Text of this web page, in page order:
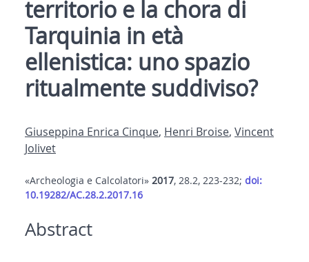
territorio e la chora di
Tarquinia in età
ellenistica: uno spazio
ritualmente suddiviso?
Giuseppina Enrica Cinque, Henri Broise, Vincent
Jolivet
«Archeologia e Calcolatori» 2017, 28.2, 223-232; doi:
10.19282/AC.28.2.2017.16
Abstract